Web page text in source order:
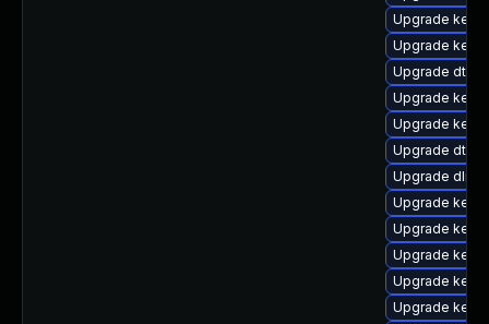
Upgrade
Upgrade
Upgrade dtb-
Upgrade
Upgrade
Upgrade dtb-
Upgrade dlm-
Upgrade
Upgrade
Upgrade
Upgrade
Upgrade